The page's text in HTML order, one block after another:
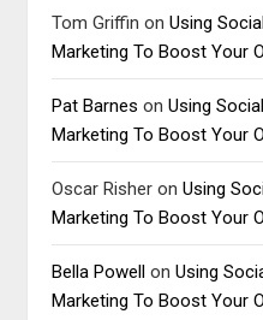
Tom Griffin onUsing
Marketing To Boost Your
Pat Barnes onUsing
Marketing To Boost Your
Oscar Risher onUsing
Marketing To Boost Your
Bella Powell onUsing
Marketing To Boost Your